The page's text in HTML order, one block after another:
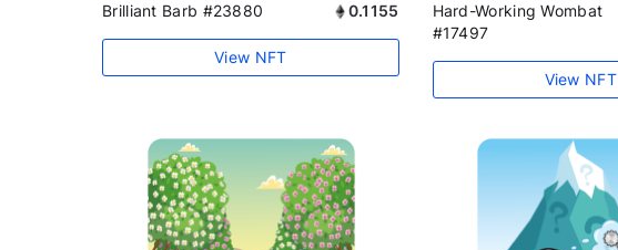
Brilliant Barb #23880 0.1155
View NFT
Hard-Working Wombat
#17497
View NFT